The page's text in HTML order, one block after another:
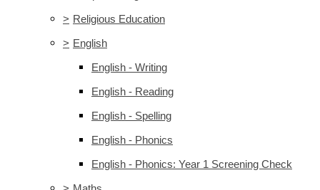
> Religious Education
> English
English - Writing
English - Reading
English - Spelling
English - Phonics
English - Phonics: Year 1 Screening Check